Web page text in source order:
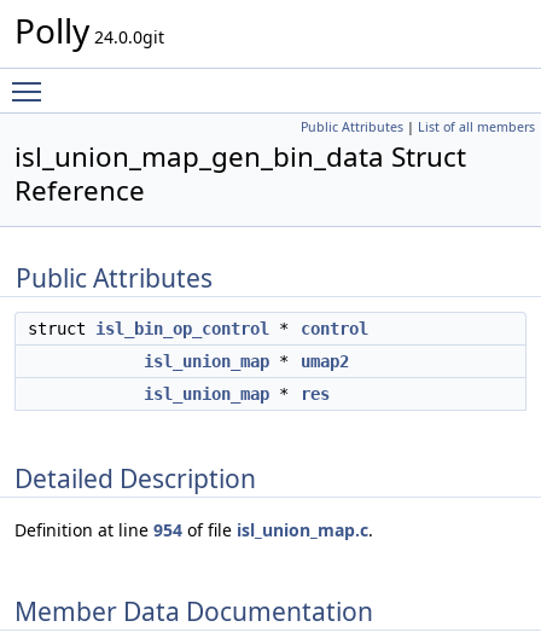
Polly 24.0.0git
Public Attributes | List of all members
isl_union_map_gen_bin_data Struct
Reference
Public Attributes
struct isl_bin_op_control *
control
isl_union_map *
umap2
isl_union_map * res
Detailed Description
Definition at line 954 of file isl_union_map.c.
Member Data Documentation